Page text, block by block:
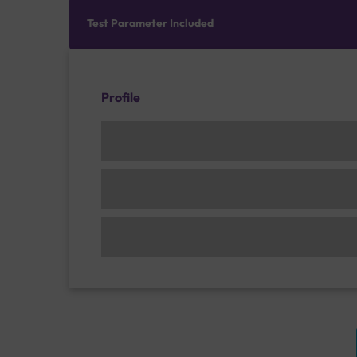
Test Parameter Included
Profile